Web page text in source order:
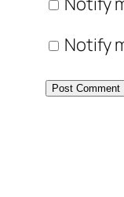
Notify